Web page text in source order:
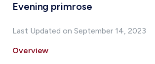
Evening primrose
Last Updated on September 14, 2023
Overview